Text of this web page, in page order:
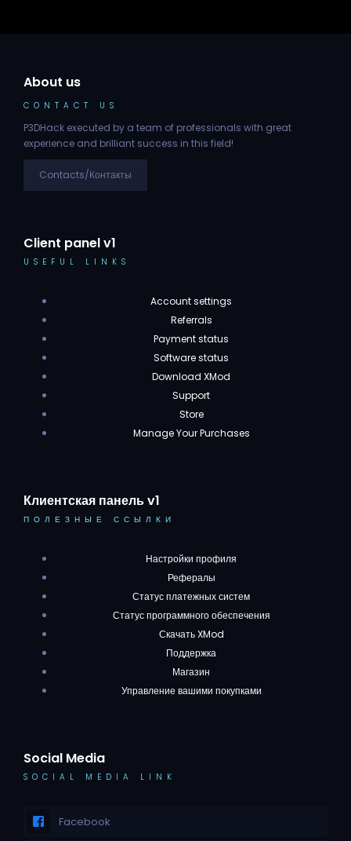
About us
CONTACT US
P3DHack executed by a team of professionals with great
experience and brilliant success in this field!
Contacts/Контакты
Client panel v1
USEFUL LINKS
Account settings
Referrals
Payment status
Software status
Download XMod
Support
Store
Manage Your Purchases
Клиентская панель v1
ПОЛЕЗНЫЕ ССЫЛКИ
Настройки профиля
Рефералы
Статус платежных систем
Статус программного обеспечения
Скачать XMod
Поддержка
Магазин
Управление вашими покупками
Social Media
SOCIAL MEDIA LINK
Facebook